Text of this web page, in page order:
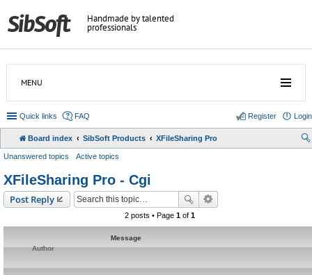
Handmade by talented
professionals
MENU
Quick links FAQ Login
Register
Board index SibSoft Products XFileSharing Pro
Unanswered topics Active topics
XFileSharing Pro - Cgi
Post Reply
2 posts • Page 1of 1
Message
Author